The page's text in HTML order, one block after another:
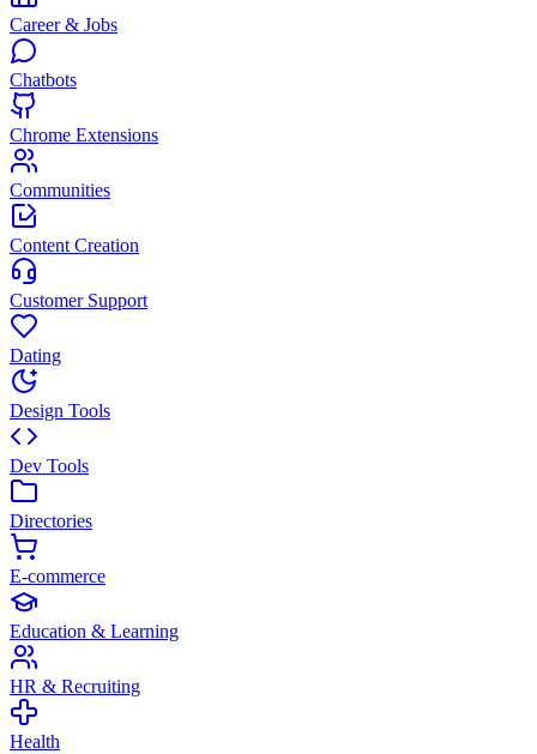
Career & Jobs
Chatbots
Chrome Extensions
Communities
Content Creation
Customer Support
Dating
Design Tools
Dev Tools
Directories
E-commerce
Education & Learning
HR & Recruiting
Health